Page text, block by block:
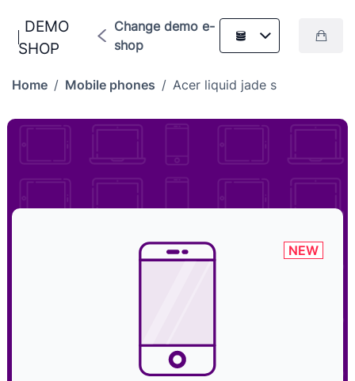
DEMO
SHOP
Change demo e-
shop
Home / Mobile phones / Acer liquid jade s
NEW